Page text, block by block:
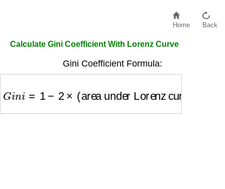
Home Back
Calculate Gini Coefficient With Lorenz Curve
Gini Coefficient Formula: